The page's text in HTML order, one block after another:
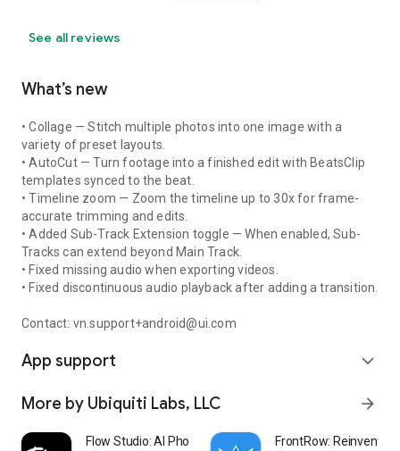
See all reviews
What’s new
• Collage — Stitch multiple photos into one image with a
variety of preset layouts.
• AutoCut — Turn footage into a finished edit with BeatsClip
templates synced to the beat.
• Timeline zoom — Zoom the timeline up to 30x for frame-
accurate trimming and edits.
• Added Sub-Track Extension toggle — When enabled, Sub-
Tracks can extend beyond Main Track.
• Fixed missing audio when exporting videos.
• Fixed discontinuous audio playback after adding a transition.
Contact: vn.support+android@ui.com
App support expand_more
More by Ubiquiti Labs, LLC arrow_forward
Flow Studio: AI Photo & Design FrontRow: